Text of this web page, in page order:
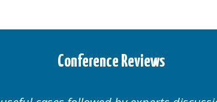
Conference Reviews